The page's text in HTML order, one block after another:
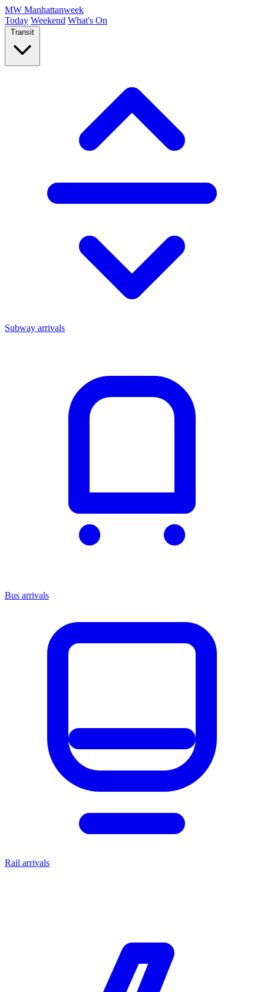
MW Manhattanweek
Today Weekend What's On
Transit
Subway arrivals
Bus arrivals
Rail arrivals